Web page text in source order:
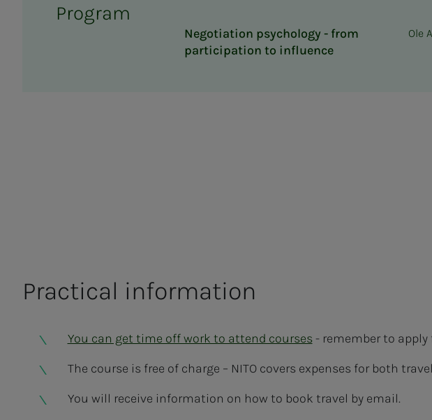
Program
Negotiation psychology - from
participation to influence
Ole
Practical information
You can get time off work to attend courses - remember to
The course is free of charge – NITO covers expenses for both
You will receive information on how to book travel by email.